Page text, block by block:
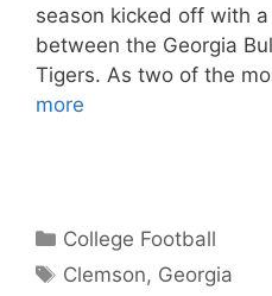
season kicked off with
between the Georgia
Tigers. As two of the
more
Categories
College Football
Tags
Clemson, Georgia